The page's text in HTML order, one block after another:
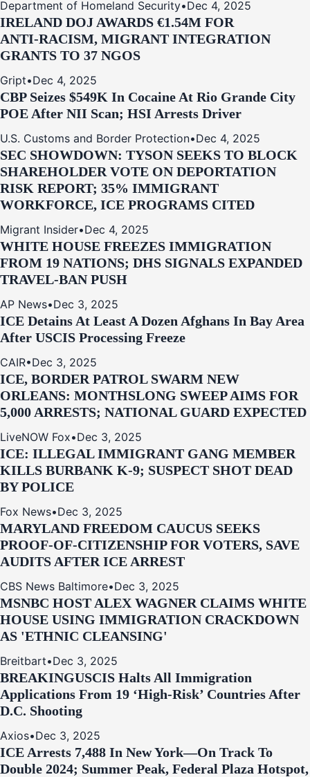
Department of Homeland Security•Dec 4, 2025
IRELAND DOJ AWARDS €1.54M FOR
ANTI‑RACISM, MIGRANT INTEGRATION
GRANTS TO 37 NGOS
Gript•Dec 4, 2025
CBP Seizes $549K In Cocaine At Rio Grande City
POE After NII Scan; HSI Arrests Driver
U.S. Customs and Border Protection•Dec 4, 2025
SEC SHOWDOWN: TYSON SEEKS TO BLOCK
SHAREHOLDER VOTE ON DEPORTATION
RISK REPORT; 35% IMMIGRANT
WORKFORCE, ICE PROGRAMS CITED
Migrant Insider•Dec 4, 2025
WHITE HOUSE FREEZES IMMIGRATION
FROM 19 NATIONS; DHS SIGNALS EXPANDED
TRAVEL-BAN PUSH
AP News•Dec 3, 2025
ICE Detains At Least A Dozen Afghans In Bay Area
After USCIS Processing Freeze
CAIR•Dec 3, 2025
ICE, BORDER PATROL SWARM NEW
ORLEANS: MONTHSLONG SWEEP AIMS FOR
5,000 ARRESTS; NATIONAL GUARD EXPECTED
LiveNOW Fox•Dec 3, 2025
ICE: ILLEGAL IMMIGRANT GANG MEMBER
KILLS BURBANK K-9; SUSPECT SHOT DEAD
BY POLICE
Fox News•Dec 3, 2025
MARYLAND FREEDOM CAUCUS SEEKS
PROOF-OF-CITIZENSHIP FOR VOTERS, SAVE
AUDITS AFTER ICE ARREST
CBS News Baltimore•Dec 3, 2025
MSNBC HOST ALEX WAGNER CLAIMS WHITE
HOUSE USING IMMIGRATION CRACKDOWN
AS 'ETHNIC CLEANSING'
Breitbart•Dec 3, 2025
BREAKINGUSCIS Halts All Immigration
Applications From 19 ‘High‑Risk’ Countries After
D.C. Shooting
Axios•Dec 3, 2025
ICE Arrests 7,488 In New York—On Track To
Double 2024; Summer Peak, Federal Plaza Hotspot,